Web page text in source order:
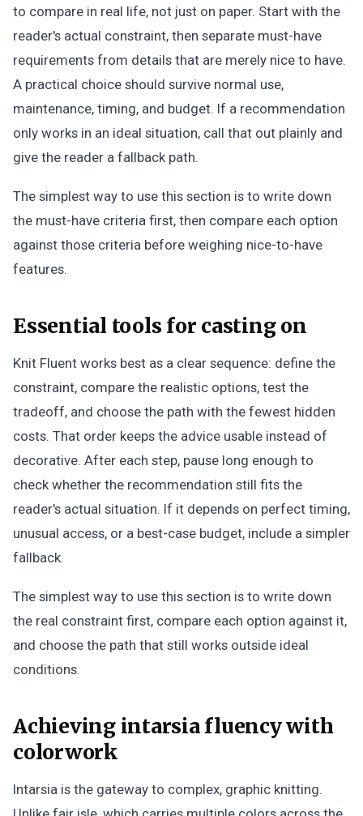
to compare in real life, not just on paper. Start with the
reader's actual constraint, then separate must-have
requirements from details that are merely nice to have.
A practical choice should survive normal use,
maintenance, timing, and budget. If a recommendation
only works in an ideal situation, call that out plainly and
give the reader a fallback path.
The simplest way to use this section is to write down
the must-have criteria first, then compare each option
against those criteria before weighing nice-to-have
features.
Essential tools for casting on
Knit Fluent works best as a clear sequence: define the
constraint, compare the realistic options, test the
tradeoff, and choose the path with the fewest hidden
costs. That order keeps the advice usable instead of
decorative. After each step, pause long enough to
check whether the recommendation still fits the
reader's actual situation. If it depends on perfect timing,
unusual access, or a best-case budget, include a simpler
fallback.
The simplest way to use this section is to write down
the real constraint first, compare each option against it,
and choose the path that still works outside ideal
conditions.
Achieving intarsia fluency with
colorwork
Intarsia is the gateway to complex, graphic knitting.